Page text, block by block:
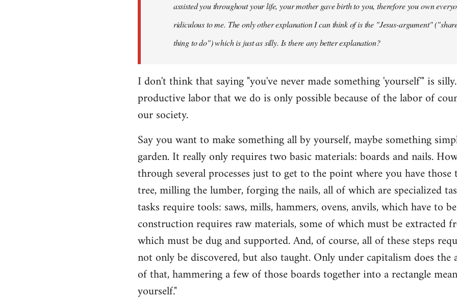
assisted you throughout your life, your mother gave birth to you, therefore you own
ridiculous to me. The only other explanation I can think of is the "Jesus-argument"
thing to do") which is just as silly. Is there any better explanation?
I don't think that saying "you've never made something 'yourself'" is
productive labor that we do is only possible because of the labor of
our society.
Say you want to make something all by yourself, maybe something
garden. It really only requires two basic materials: boards and nails.
through several processes just to get to the point where you have
tree, milling the lumber, forging the nails, all of which are specialized
tasks require tools: saws, mills, hammers, ovens, anvils, which have to
construction requires raw materials, some of which must be extracted
which must be dug and supported. And, of course, all of these steps
not only be discovered, but also taught. Only under capitalism does
of that, hammering a few of those boards together into a rectangle
yourself."